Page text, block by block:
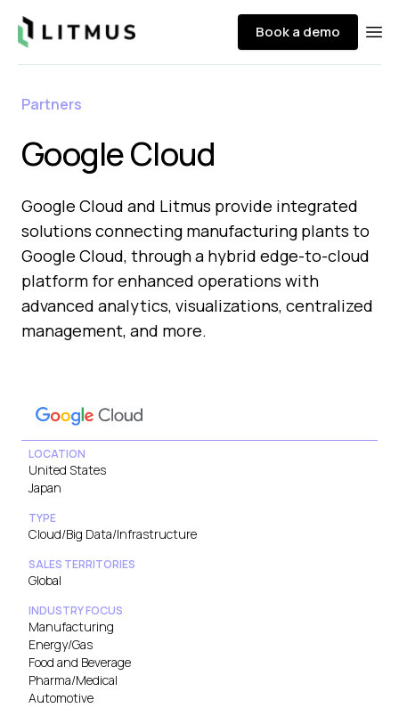
Litmus Book a demo
Partners
Google Cloud
Google Cloud and Litmus provide integrated
solutions connecting manufacturing plants to
Google Cloud, through a hybrid edge-to-cloud
platform for enhanced operations with
advanced analytics, visualizations, centralized
management, and more.
LOCATION
United States
Japan
TYPE
Cloud/Big Data/Infrastructure
SALES TERRITORIES
Global
INDUSTRY FOCUS
Manufacturing
Energy/Gas
Food and Beverage
Pharma/Medical
Automotive